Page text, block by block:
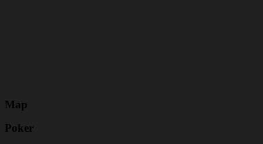
Map
Poker